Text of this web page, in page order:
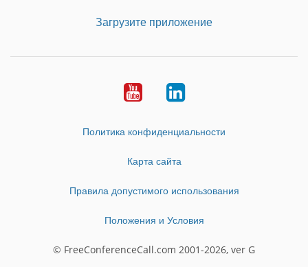
Загрузите приложение
YoutubeLinkedIn
Политика конфиденциальности
Карта сайта
Правила допустимого использования
Положения и Условия
© FreeConferenceCall.com 2001-2026, ver G